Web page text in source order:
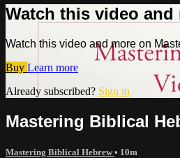
Watch this video and
Watch this video and more on
Buy Learn more
Already subscribed? Sign in
Mastering Biblical
Mastering Biblical Hebrew• 10m